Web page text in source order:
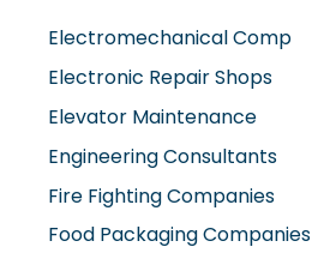
Electromechanical Comp
Electronic Repair Shops
Elevator Maintenance
Engineering Consultants
Fire Fighting Companies
Food Packaging Companies